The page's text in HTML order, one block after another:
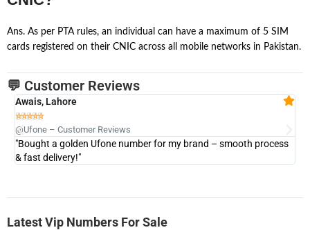
Ans. As per PTA rules, an individual can have a maximum of 5 SIM
cards registered on their CNIC across all mobile networks in Pakistan.
💬 Customer Reviews
Awais, Lahore

@Ufone – Customer Reviews
"Bought a golden Ufone number for my brand – smooth process
& fast delivery!"
Latest Vip Numbers For Sale